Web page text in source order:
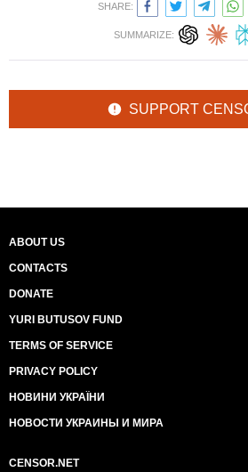
SHARE:
SUMMARIZE:
SUPPORT
ABOUT US
CONTACTS
DONATE
YURI BUTUSOV FUND
TERMS OF SERVICE
PRIVACY POLICY
НОВИНИ УКРАЇНИ
НОВОСТИ УКРАИНЫ И МИРА
CENSOR.NET